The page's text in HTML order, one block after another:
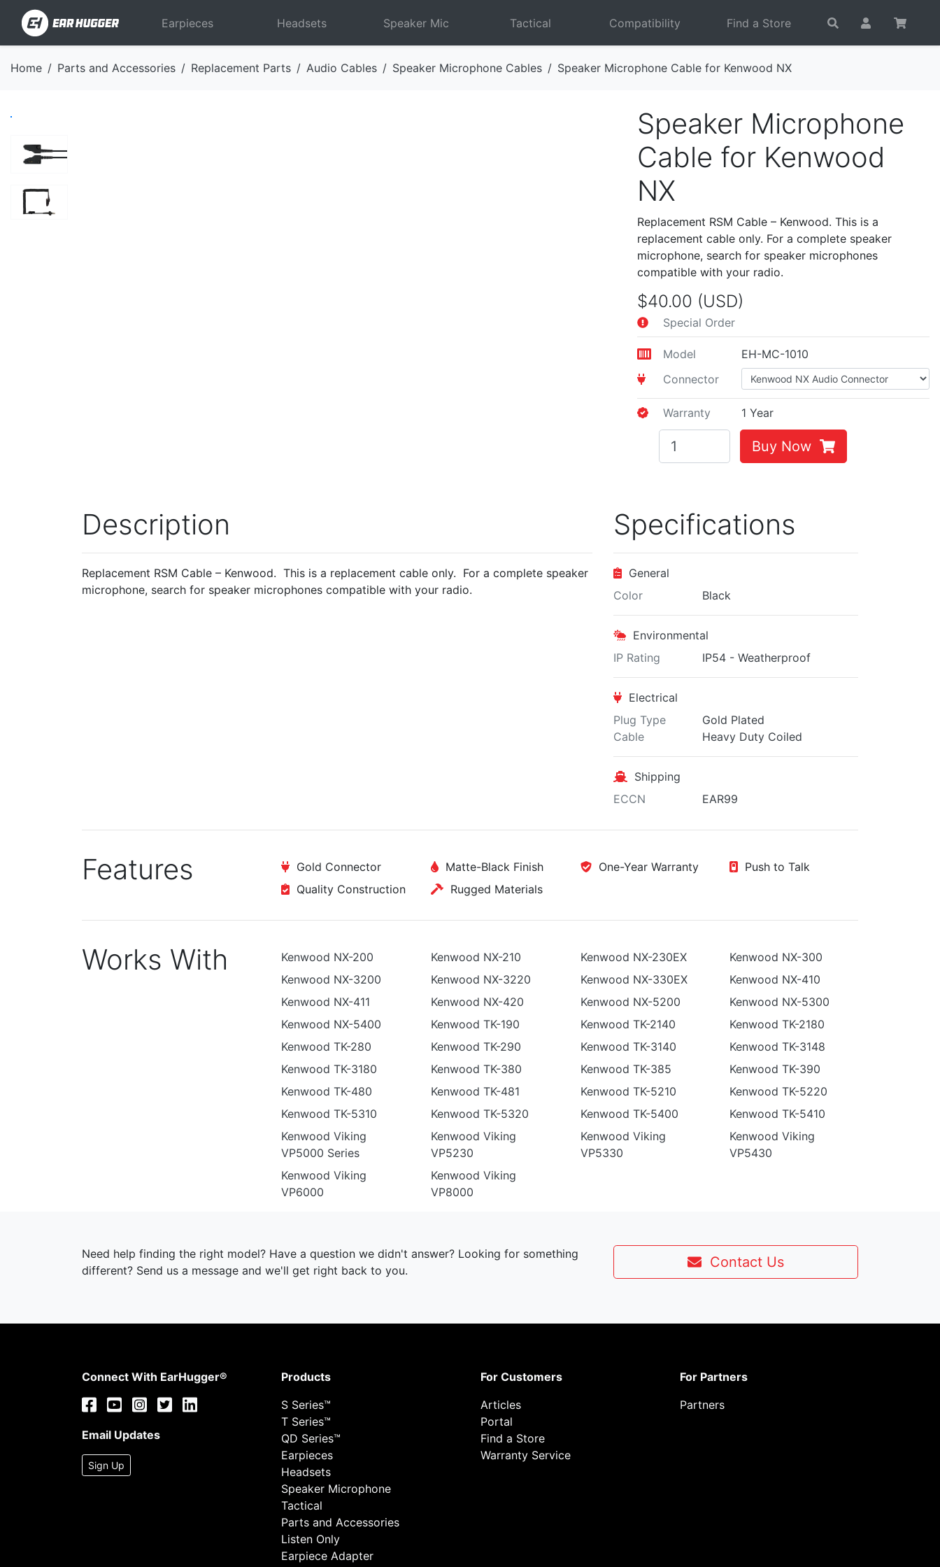
Earpieces Headsets Speaker Mic Tactical Compatibility Find a Store
Home Parts and Accessories Replacement Parts Audio Cables Speaker Microphone Cables Speaker Microphone Cable for Kenwood NX
Speaker Microphone
Cable for Kenwood
NX
Replacement RSM Cable – Kenwood. This is a
replacement cable only. For a complete speaker
microphone, search for speaker microphones
compatible with your radio.
$40.00 (USD)
Special Order
Model
EH-MC-1010
Connector
Warranty 1 Year
Buy Now
Description
Replacement RSM Cable – Kenwood. This is a replacement cable only. For a complete speaker
microphone, search for speaker microphones compatible with your radio.
Specifications
General
Color
Black
Environmental
IP Rating
IP54 - Weatherproof
Electrical
Plug Type
Gold Plated
Cable
Heavy Duty Coiled
Shipping
ECCN
EAR99
Features Gold Connector Matte-Black Finish One-Year Warranty
Push to Talk
Quality Construction
Rugged Materials
Works With Kenwood NX-200 Kenwood NX-210 Kenwood NX-230EX
Kenwood NX-300
Kenwood NX-3200
Kenwood NX-3220 Kenwood NX-330EX
Kenwood NX-410
Kenwood NX-411
Kenwood NX-420 Kenwood NX-5200
Kenwood NX-5300
Kenwood NX-5400
Kenwood TK-190 Kenwood TK-2140
Kenwood TK-2180
Kenwood TK-280
Kenwood TK-290 Kenwood TK-3140
Kenwood TK-3148
Kenwood TK-3180
Kenwood TK-380 Kenwood TK-385
Kenwood TK-390
Kenwood TK-480
Kenwood TK-481 Kenwood TK-5210
Kenwood TK-5220
Kenwood TK-5310
Kenwood TK-5320 Kenwood TK-5400
Kenwood TK-5410
Kenwood Viking
VP5000 Series
Kenwood Viking
VP5230
Kenwood Viking
VP5330
Kenwood Viking
VP5430
Kenwood Viking
VP6000
Kenwood Viking
VP8000
Need help finding the right model? Have a question we didn't answer? Looking for something
different? Send us a message and we'll get right back to you.
Contact Us
Connect With EarHugger®
Email Updates
Sign Up
Products
S Series™
T Series™
QD Series™
Earpieces
Headsets
Speaker Microphone
Tactical
Parts and Accessories
Listen Only
Earpiece Adapter
For Customers
Articles
Portal
Find a Store
Warranty Service
For Partners
Partners